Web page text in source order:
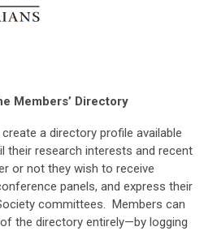
Members’ Directory
a directory profile available
their research interests and recent
or not they wish to receive
panels, and express their
committees. Members can
the directory entirely—by logging